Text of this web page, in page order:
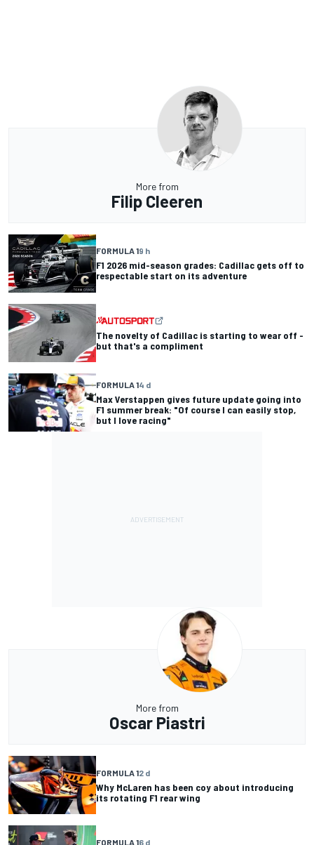
More from
Filip Cleeren
FORMULA 19 h
F1 2026 mid-season grades: Cadillac gets off to
respectable start on its adventure
The novelty of Cadillac is starting to wear off -
but that's a compliment
FORMULA 14 d
Max Verstappen gives future update going into
F1 summer break: "Of course I can easily stop,
but I love racing"
More from
Oscar Piastri
FORMULA 12 d
Why McLaren has been coy about introducing
its rotating F1 rear wing
FORMULA 16 d